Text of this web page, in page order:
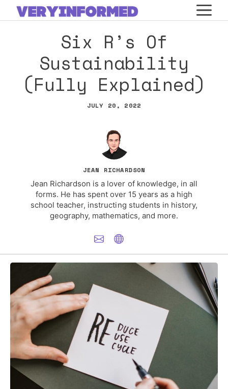
Skip
to
Six R’s Of
Sustainability
(Fully Explained)
JULY 20, 2022
JEAN RICHARDSON
Jean Richardson is a lover of knowledge, in all
forms. He has spent over 15 years as a high
school teacher, instructing students in history,
geography, mathematics, and more.